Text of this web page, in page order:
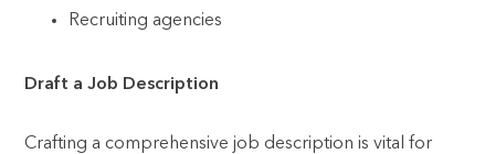
Recruiting agencies
Draft a Job Description
Crafting a comprehensive job description is vital for